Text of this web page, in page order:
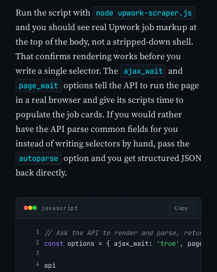
Run the script with node upwork-scraper.js
and you should see real Upwork job markup at
the top of the body, not a stripped-down shell.
That confirms rendering works before you
write a single selector. The ajax_wait and
page_wait options tell the API to run the page
in a real browser and give its scripts time to
populate the job cards. If you would rather
have the API parse common fields for you
instead of writing selectors by hand, pass the
autoparse option and you get structured JSON
back directly.
javascript Copy
// Ask the API to render and parse, returning
const options = { ajax_wait: 'true' ,
api